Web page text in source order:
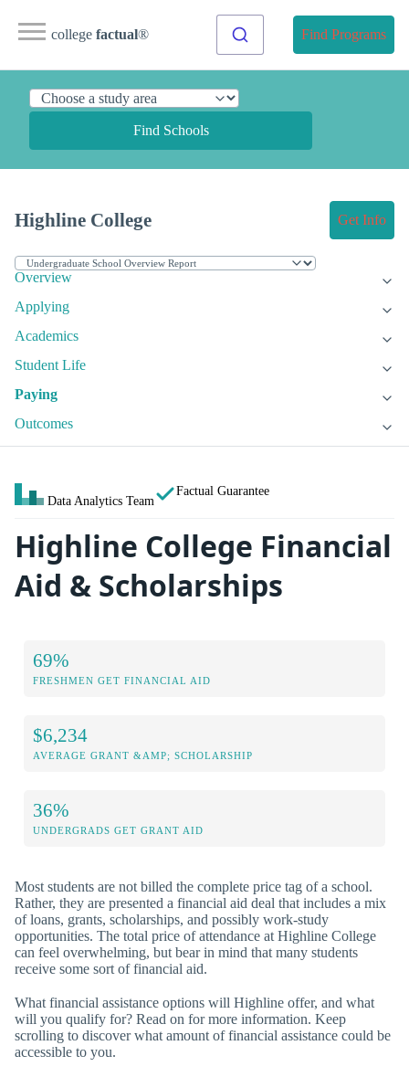
college factual® Find Programs
Find Schools
Highline College Get Info
Overview
Applying
Academics
Student Life
Paying
Outcomes
Data Analytics Team
Factual Guarantee
Highline College Financial
Aid & Scholarships
69%
FRESHMEN GET FINANCIAL AID
$6,234
AVERAGE GRANT &AMP; SCHOLARSHIP
36%
UNDERGRADS GET GRANT AID
Most students are not billed the complete price tag of a school.
Rather, they are presented a financial aid deal that includes a mix
of loans, grants, scholarships, and possibly work-study
opportunities. The total price of attendance at Highline College
can feel overwhelming, but bear in mind that many students
receive some sort of financial aid.
What financial assistance options will Highline offer, and what
will you qualify for? Read on for more information. Keep
scrolling to discover what amount of financial assistance could be
accessible to you.